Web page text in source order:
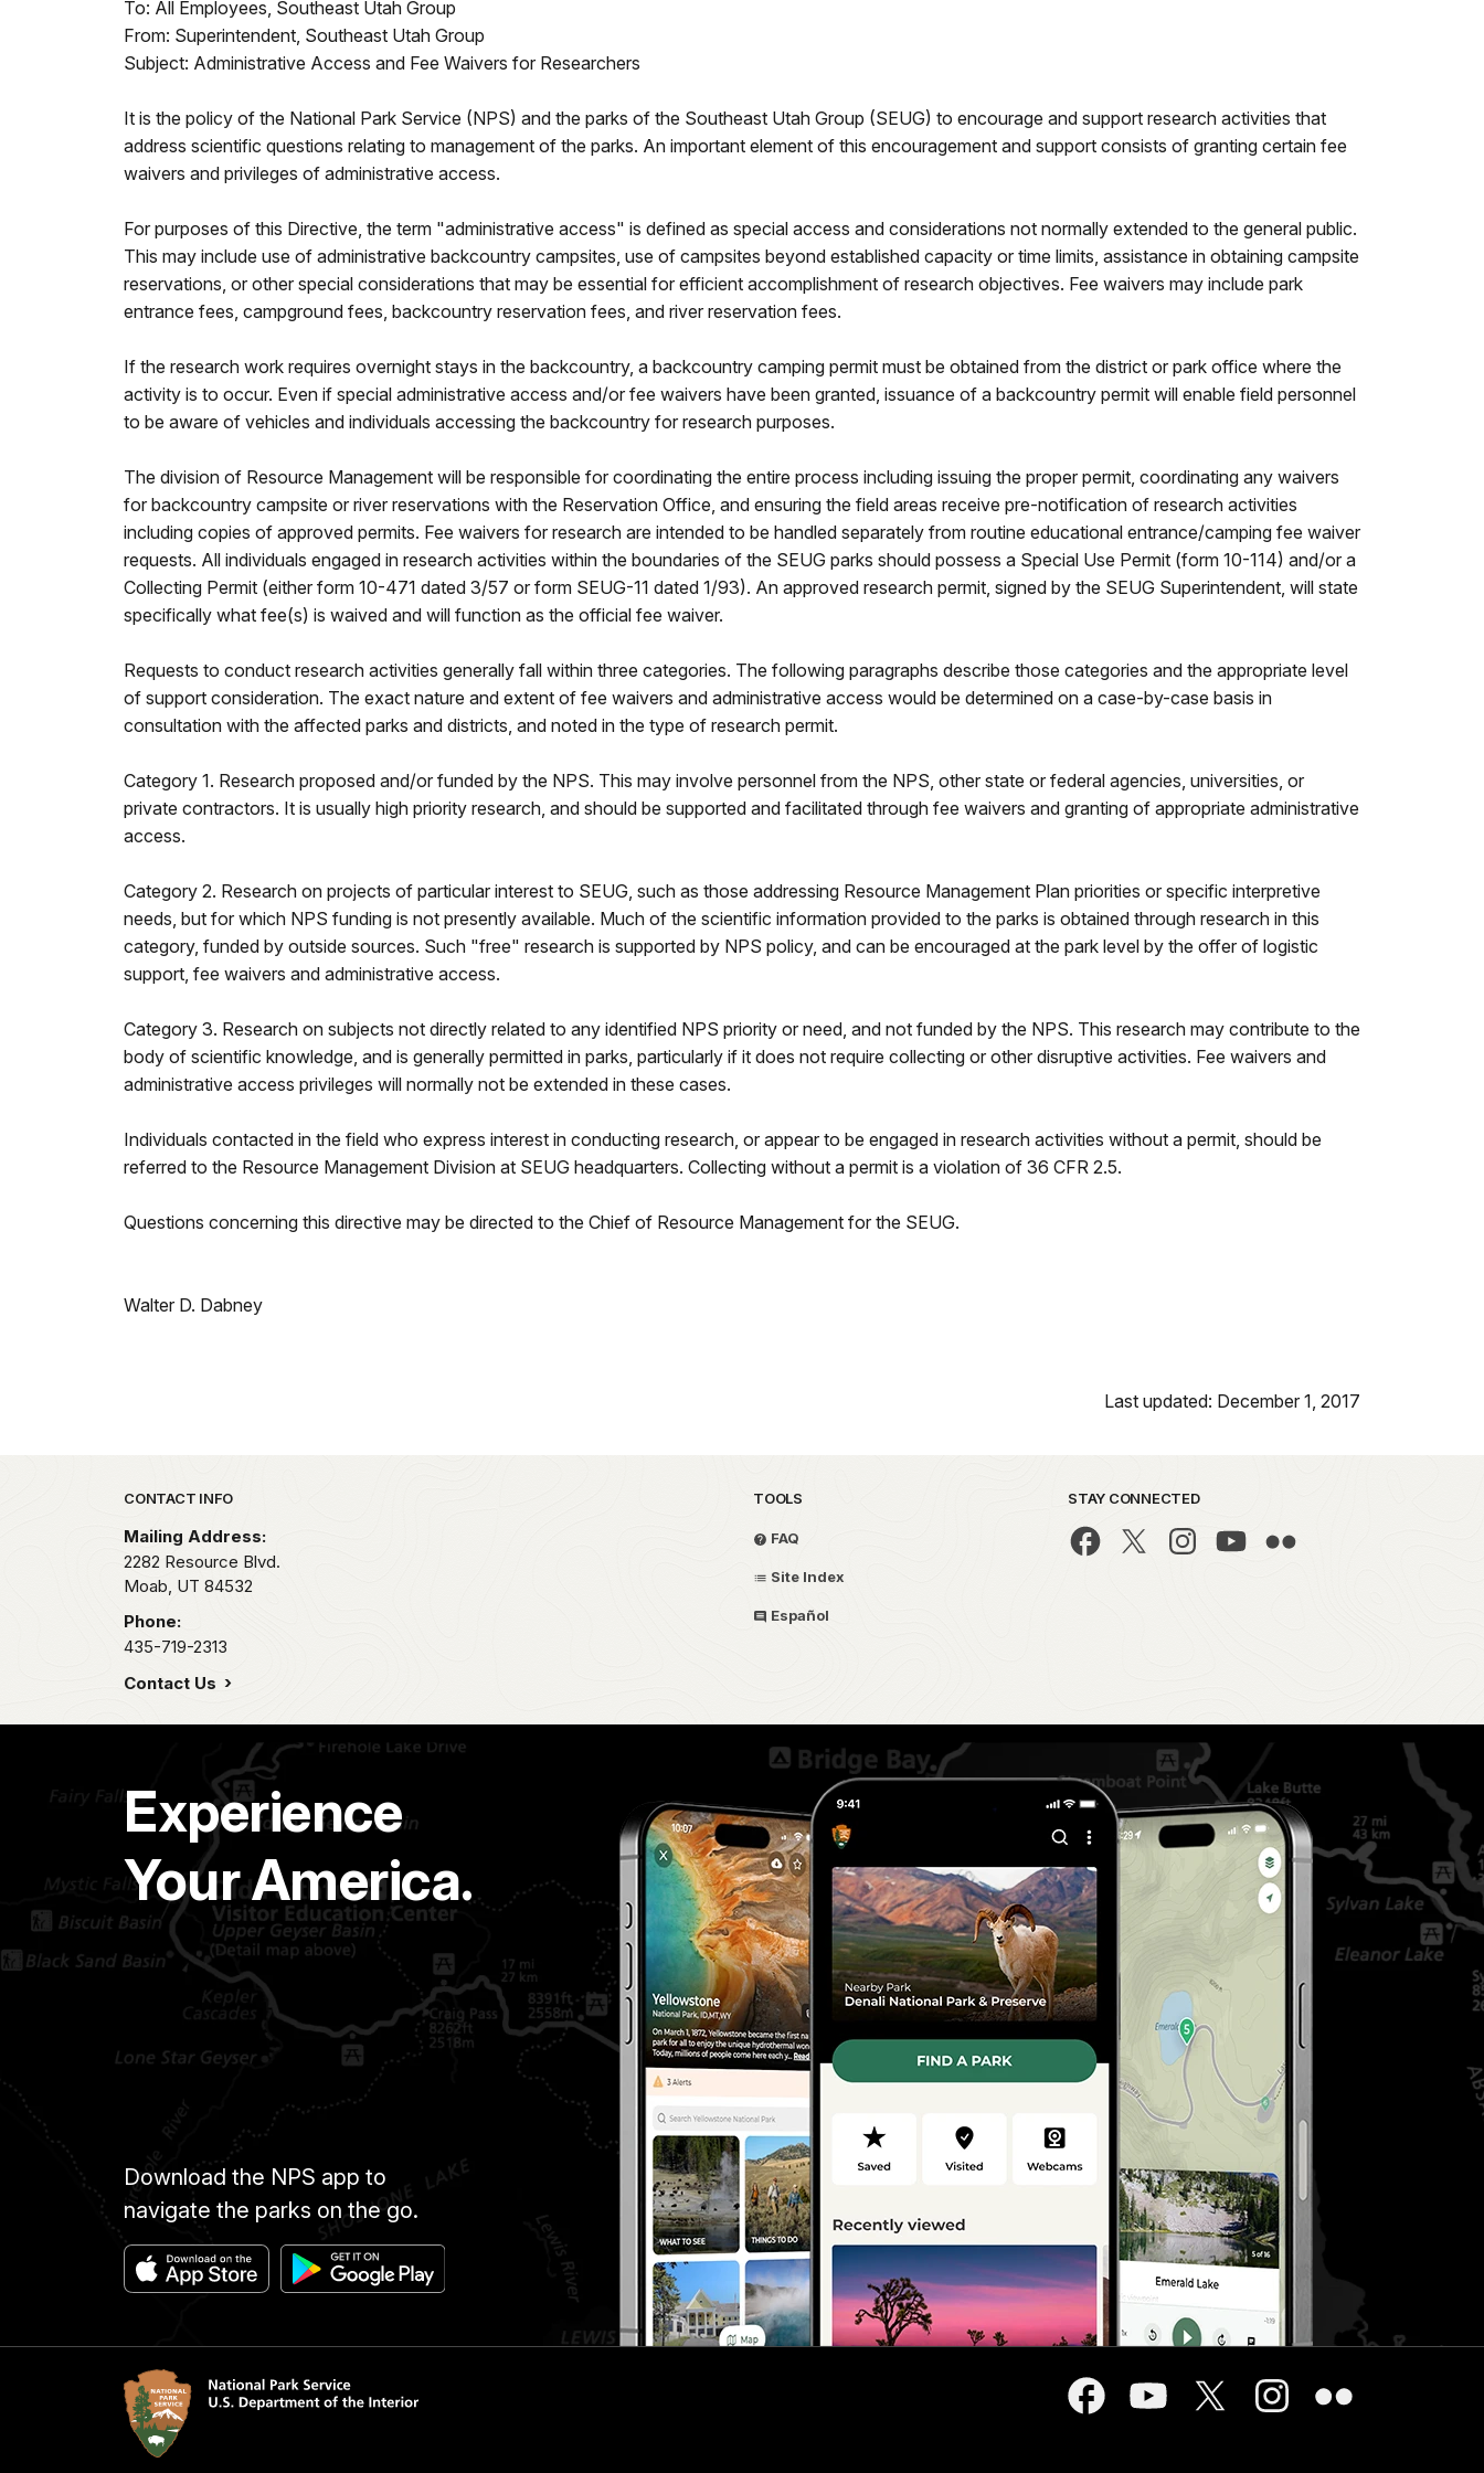
To: All Employees, Southeast Utah Group
From: Superintendent, Southeast Utah Group
Subject: Administrative Access and Fee Waivers for Researchers
It is the policy of the National Park Service (NPS) and the parks of the Southeast Utah Group (SEUG) to encourage and support research activities that
address scientific questions relating to management of the parks. An important element of this encouragement and support consists of granting certain fee
waivers and privileges of administrative access.
For purposes of this Directive, the term "administrative access" is defined as special access and considerations not normally extended to the general public.
This may include use of administrative backcountry campsites, use of campsites beyond established capacity or time limits, assistance in obtaining campsite
reservations, or other special considerations that may be essential for efficient accomplishment of research objectives. Fee waivers may include park
entrance fees, campground fees, backcountry reservation fees, and river reservation fees.
If the research work requires overnight stays in the backcountry, a backcountry camping permit must be obtained from the district or park office where the
activity is to occur. Even if special administrative access and/or fee waivers have been granted, issuance of a backcountry permit will enable field personnel
to be aware of vehicles and individuals accessing the backcountry for research purposes.
The division of Resource Management will be responsible for coordinating the entire process including issuing the proper permit, coordinating any waivers
for backcountry campsite or river reservations with the Reservation Office, and ensuring the field areas receive pre-notification of research activities
including copies of approved permits. Fee waivers for research are intended to be handled separately from routine educational entrance/camping fee waiver
requests. All individuals engaged in research activities within the boundaries of the SEUG parks should possess a Special Use Permit (form 10-114) and/or a
Collecting Permit (either form 10-471 dated 3/57 or form SEUG-11 dated 1/93). An approved research permit, signed by the SEUG Superintendent, will state
specifically what fee(s) is waived and will function as the official fee waiver.
Requests to conduct research activities generally fall within three categories. The following paragraphs describe those categories and the appropriate level
of support consideration. The exact nature and extent of fee waivers and administrative access would be determined on a case-by-case basis in
consultation with the affected parks and districts, and noted in the type of research permit.
Category 1. Research proposed and/or funded by the NPS. This may involve personnel from the NPS, other state or federal agencies, universities, or
private contractors. It is usually high priority research, and should be supported and facilitated through fee waivers and granting of appropriate administrative
access.
Category 2. Research on projects of particular interest to SEUG, such as those addressing Resource Management Plan priorities or specific interpretive
needs, but for which NPS funding is not presently available. Much of the scientific information provided to the parks is obtained through research in this
category, funded by outside sources. Such "free" research is supported by NPS policy, and can be encouraged at the park level by the offer of logistic
support, fee waivers and administrative access.
Category 3. Research on subjects not directly related to any identified NPS priority or need, and not funded by the NPS. This research may contribute to the
body of scientific knowledge, and is generally permitted in parks, particularly if it does not require collecting or other disruptive activities. Fee waivers and
administrative access privileges will normally not be extended in these cases.
Individuals contacted in the field who express interest in conducting research, or appear to be engaged in research activities without a permit, should be
referred to the Resource Management Division at SEUG headquarters. Collecting without a permit is a violation of 36 CFR 2.5.
Questions concerning this directive may be directed to the Chief of Resource Management for the SEUG.
Walter D. Dabney
Last updated: December 1, 2017
Park footer
CONTACT INFO
Mailing Address:
2282 Resource Blvd.
Moab, UT 84532
Phone:
435-719-2313
Contact Us
TOOLS
FAQ
Site Index
Español
STAY CONNECTED
Experience
Your America.
Download the NPS app to
navigate the parks on the go.